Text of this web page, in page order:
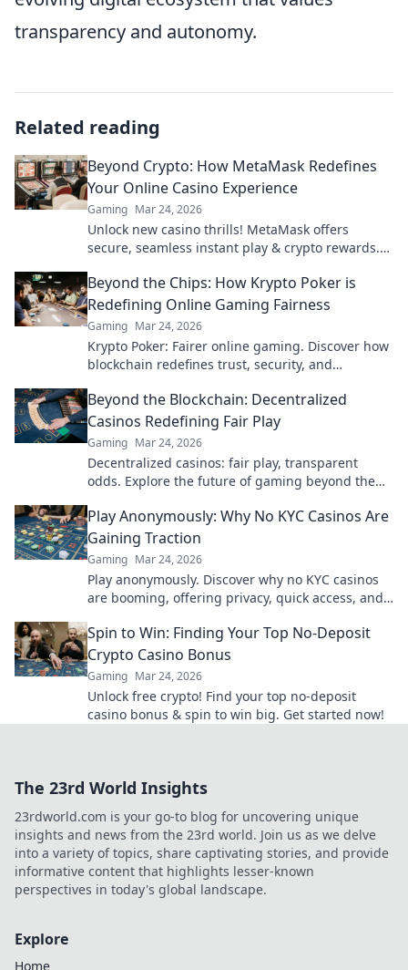
transparency and autonomy.
Related reading
Beyond Crypto: How MetaMask Redefines
Your Online Casino Experience
Gaming Mar 24, 2026
Unlock new casino thrills! MetaMask offers
secure, seamless instant play & crypto rewards.
Beyond the Chips: How Krypto Poker is
Redefining Online Gaming Fairness
Gaming Mar 24, 2026
Krypto Poker: Fairer online gaming. Discover how
blockchain redefines trust, security, and
Beyond the Blockchain: Decentralized
Casinos Redefining Fair Play
Gaming Mar 24, 2026
Decentralized casinos: fair play, transparent
odds. Explore the future of gaming beyond the
Play Anonymously: Why No KYC Casinos Are
Gaining Traction
Gaming Mar 24, 2026
Play anonymously. Discover why no KYC casinos
are booming, offering privacy, quick access, and
Spin to Win: Finding Your Top No-Deposit
Crypto Casino Bonus
Gaming Mar 24, 2026
Unlock free crypto! Find your top no-deposit
casino bonus & spin to win big. Get started now!
The 23rd World Insights
23rdworld.com is your go-to blog for uncovering unique
insights and news from the 23rd world. Join us as we delve
into a variety of topics, share captivating stories, and provide
informative content that highlights lesser-known
perspectives in today's global landscape.
Explore
Home